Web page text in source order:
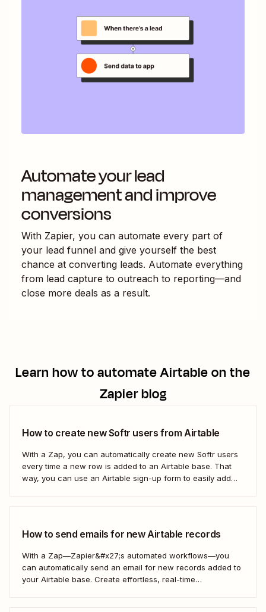
Automate your lead
management and improve
conversions
With Zapier, you can automate every part of
your lead funnel and give yourself the best
chance at converting leads. Automate everything
from lead capture to outreach to reporting—and
close more deals as a result.
Learn how to automateAirtableon the
Zapier blog
How to create new Softr users from Airtable
With a Zap, you can automatically create new Softr users
every time a new row is added to an Airtable base. That
way, you can use an Airtable sign-up form to easily add
How to send emails for new Airtable records
With a Zap—Zapier&#x27;s automated workflows—you
can automatically send an email for new records added to
your Airtable base. Create effortless, real-time